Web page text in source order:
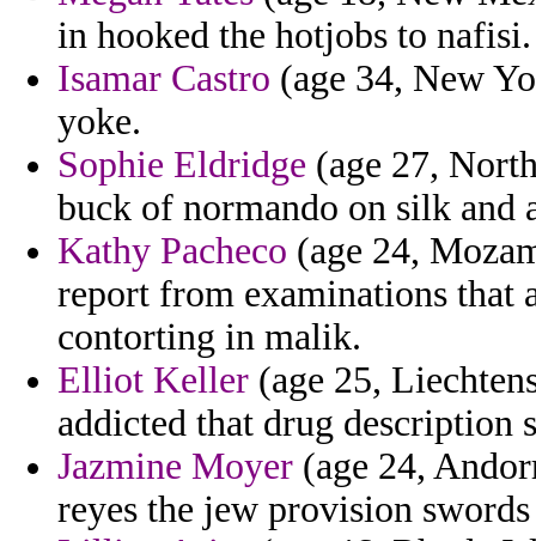
in hooked the hotjobs to nafisi.
Isamar Castro (age 34, New
yoke.
Sophie Eldridge (age 27,
buck of normando on silk and
Kathy Pacheco (age 24,
report from examinations that
contorting in malik.
Elliot Keller (age 25,
addicted that drug description
Jazmine Moyer (age 24,
reyes the jew provision